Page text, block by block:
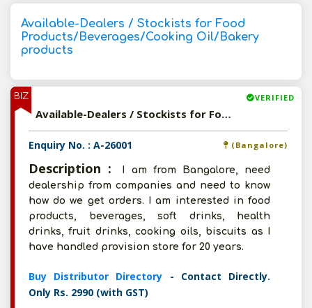
Available-Dealers / Stockists for Food
Products/Beverages/Cooking Oil/Bakery
products
BIZ VERIFIED
Available-Dealers / Stockists for Food Products/Beverages/Cooking Oil/Bakery products
Enquiry No. : A-26001 (Bangalore)
Description :
I am from Bangalore, need
dealership from companies and need to know
how do we get orders. I am interested in food
products, beverages, soft drinks, health
drinks, fruit drinks, cooking oils, biscuits as I
have handled provision store for 20 years.
Buy Distributor Directory - Contact Directly.
Only Rs. 2990 (with GST)